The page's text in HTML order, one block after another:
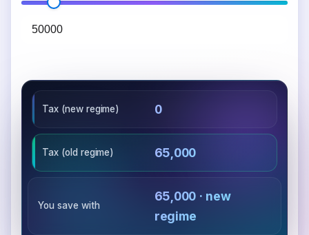
Tax (new regime) ₹0
Tax (old regime) ₹65,000
You save with
₹65,000 · new
regime